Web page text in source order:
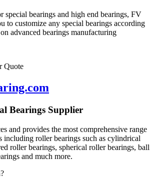
special bearings and high end bearings, FV
to customize any special bearings according
advanced bearings manufacturing
Quote
Bearings Supplier
and provides the most comprehensive range
including roller bearings such as cylindrical
roller bearings, spherical roller bearings, ball
and much more.